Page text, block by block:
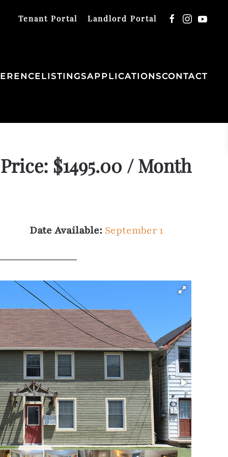
Tenant Portal Landlord Portal
LISTINGSAPPLICATIONSCONTACT
Price: $1495.00 / Month
Date Available: September 1